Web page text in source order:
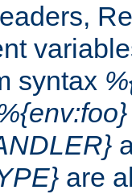
syntax
are